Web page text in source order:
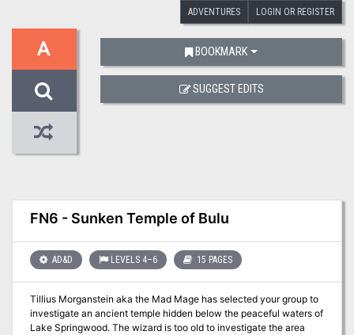
ADVENTURES LOGIN OR REGISTER
A
FN6 - Sunken Temple of Bulu
AD&D LEVELS 4–6 15 PAGES
Tillius Morganstein aka the Mad Mage has selected your group to
investigate an ancient temple hidden below the peaceful waters of
Lake Springwood. The wizard is too old to investigate the area
BOOKMARK
SUGGEST EDITS